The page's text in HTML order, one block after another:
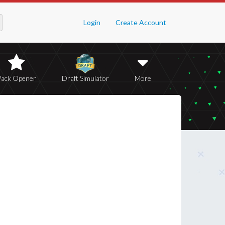
Login Create Account
Opener Draft Simulator More